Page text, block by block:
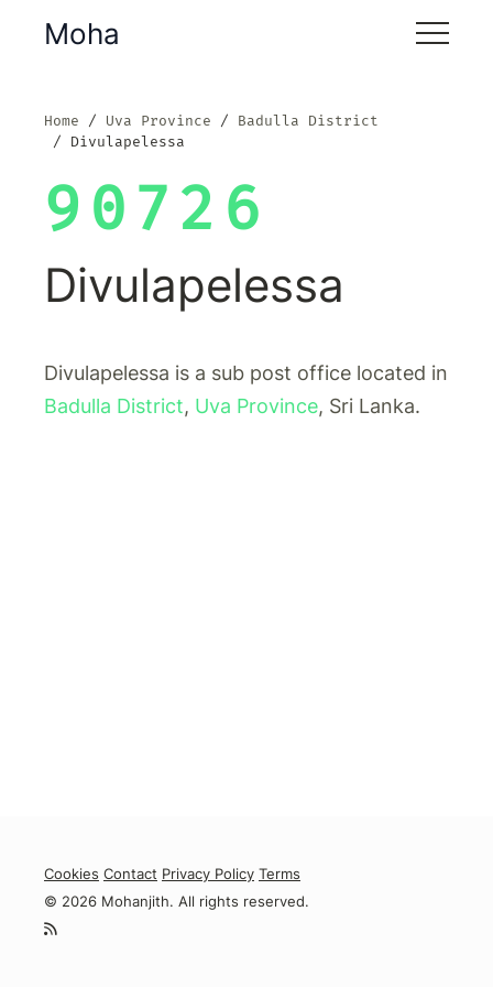
Moha
Home Uva Province
Badulla District
Divulapelessa
90726
Divulapelessa
Divulapelessa is a sub post office located in
Badulla District, Uva Province, Sri Lanka.
Cookies Contact Privacy Policy Terms
© 2026 Mohanjith. All rights reserved.